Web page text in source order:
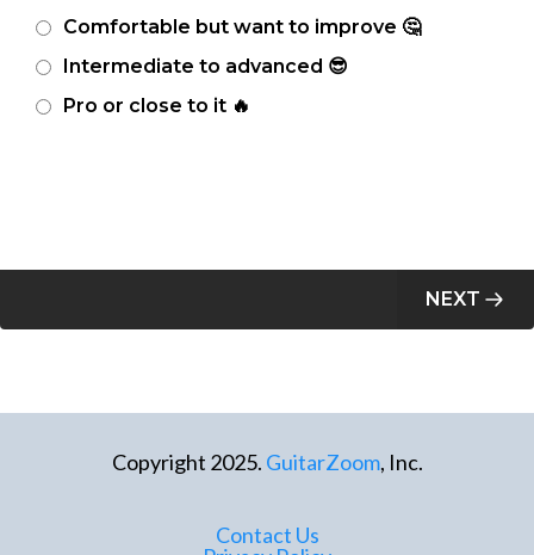
Comfortable but want to improve 🤔
Intermediate to advanced 😎
Pro or close to it 🔥
NEXT
Copyright 2025. GuitarZoom, Inc.
Contact Us